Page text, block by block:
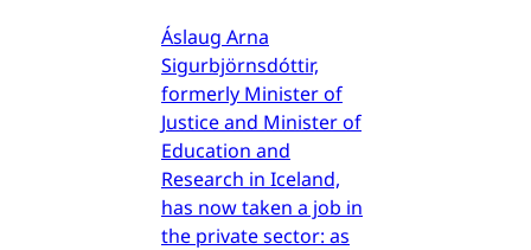
Áslaug Arna
Sigurbjörnsdóttir,
formerly Minister of
Justice and Minister of
Education and
Research in Iceland,
has now taken a job in
the private sector: as